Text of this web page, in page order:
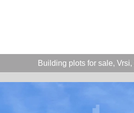
Building plots for sale, Vrsi,